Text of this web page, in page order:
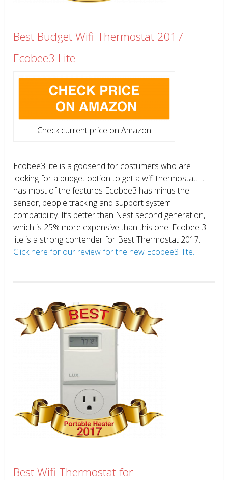
Best Budget Wifi Thermostat 2017
Ecobee3 Lite
Check current price on Amazon
Ecobee3 lite is a godsend for costumers who are
looking for a budget option to get a wifi thermostat. It
has most of the features Ecobee3 has minus the
sensor, people tracking and support system
compatibility. It’s better than Nest second generation,
which is 25% more expensive than this one. Ecobee 3
lite is a strong contender for Best Thermostat 2017.
Click here for our review for the new Ecobee3 lite.
Best Wifi Thermostat for